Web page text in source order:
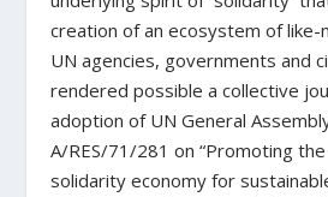
creation of an ecosystem of
UN agencies, governments and
rendered possible a collective
adoption of UN General
A/RES/71/281 on “Promoting the
solidarity economy for